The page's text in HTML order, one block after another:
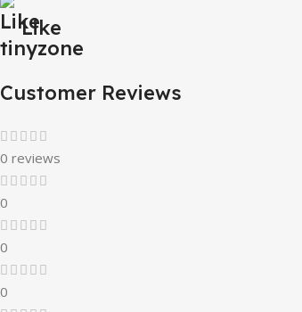
Like
Customer Reviews
0 reviews
0
0
0